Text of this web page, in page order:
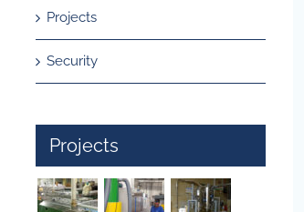
Projects
Security
Projects